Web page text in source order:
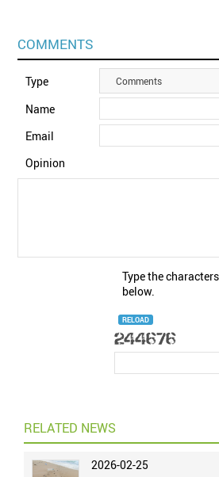
COMMENTS
Type Comments
Name
Email
Opinion
Type the
below.
RELOAD
RELATED NEWS
2026-02-25